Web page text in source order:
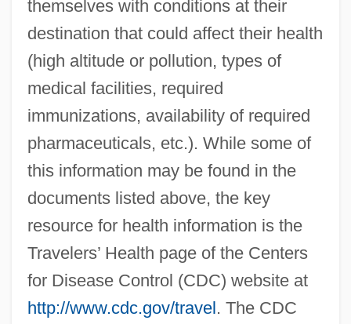
themselves with conditions at their
destination that could affect their health
(high altitude or pollution, types of
medical facilities, required
immunizations, availability of required
pharmaceuticals, etc.). While some of
this information may be found in the
documents listed above, the key
resource for health information is the
Travelers’ Health page of the Centers
for Disease Control (CDC) website at
http://www.cdc.gov/travel. The CDC